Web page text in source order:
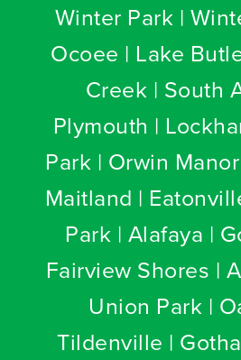
Winter Park |
Ocoee | Lake
Creek | South
Plymouth |
Park | Orwin
Maitland |
Park | Alafaya |
Fairview Shores |
Union Park |
Tildenville |